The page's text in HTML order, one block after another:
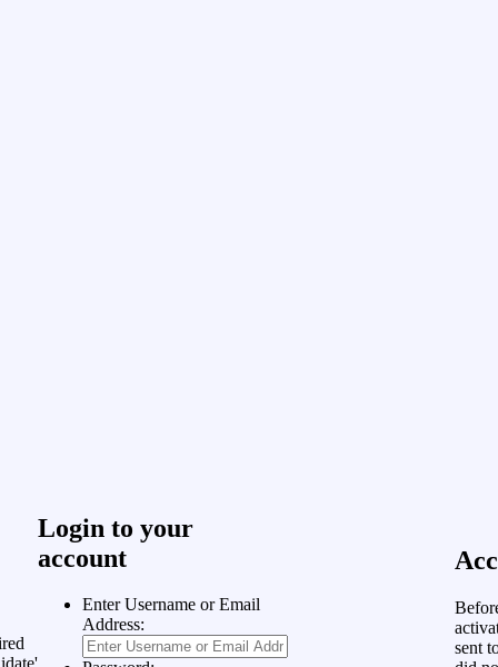
Login to your
account
Enter Username or Email
Address:
sent